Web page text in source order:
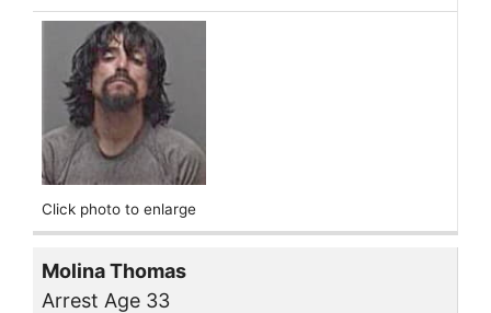
Click photo to enlarge
Molina Thomas
Arrest Age 33